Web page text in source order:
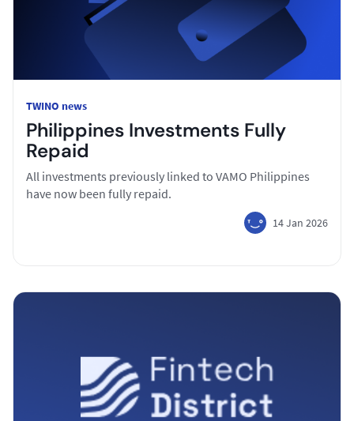
TWINO news
Philippines Investments Fully
Repaid
All investments previously linked to VAMO Philippines
have now been fully repaid.
14 Jan 2026